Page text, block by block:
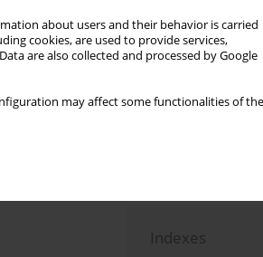
about users and their behavior is carried
cookies, are used to provide services,
are also collected and processed by Google
may affect some functionalities of the
Treatment of
trazodone and
False-positive
taking
review
The Montreal
Polish
Indexes